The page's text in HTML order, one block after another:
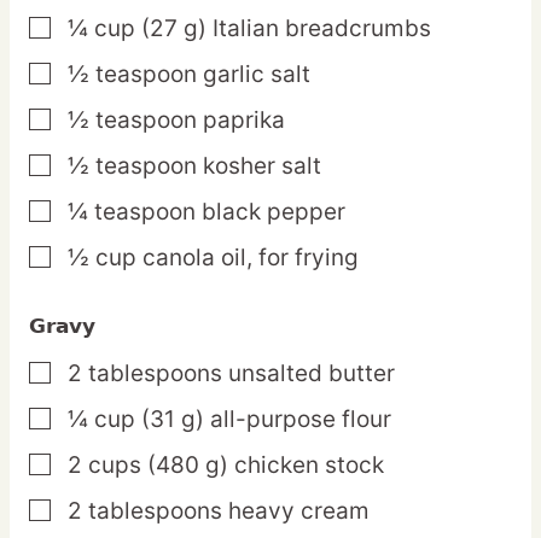
▢
¼ cup (27 g) Italian breadcrumbs
▢
½ teaspoon garlic salt
▢
½ teaspoon paprika
▢
½ teaspoon kosher salt
▢
¼ teaspoon black pepper
▢
½ cup canola oil, for frying
Gravy
▢
2 tablespoons unsalted butter
▢
¼ cup (31 g) all-purpose flour
▢
2 cups (480 g) chicken stock
▢
2 tablespoons heavy cream